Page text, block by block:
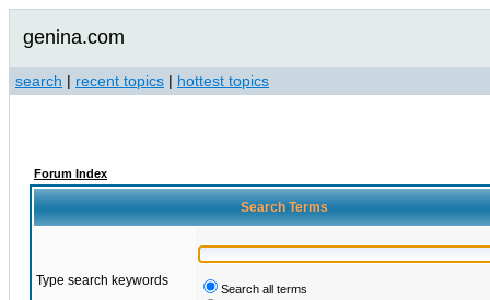
genina.com
search | recent topics | hottest topics
Forum Index
Search Terms
Type search keywords
Search all terms